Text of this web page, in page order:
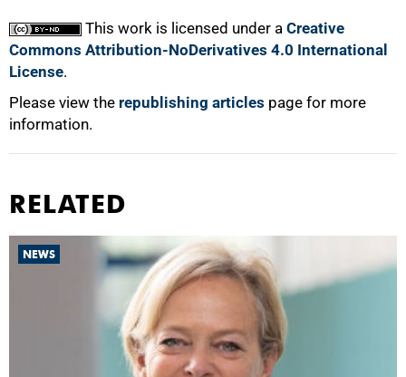
This work is licensed under a Creative
Commons Attribution-NoDerivatives 4.0 International
License.
Please view the republishing articles page for more
information.
RELATED
NEWS